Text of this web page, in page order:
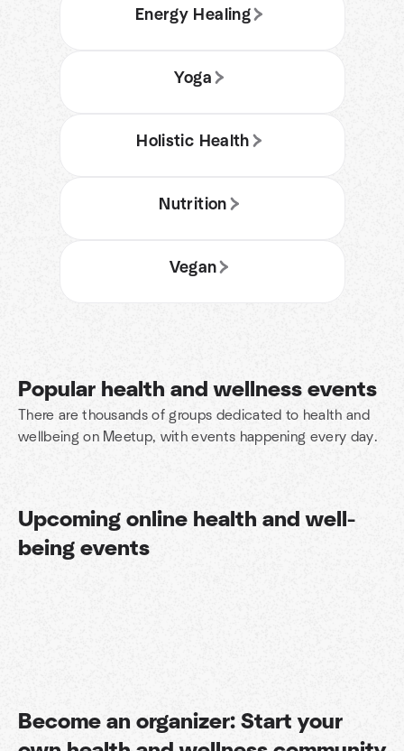
Energy Healing
Yoga
Holistic Health
Nutrition
Vegan
Popular health and wellness events
There are thousands of groups dedicated to health and
wellbeing on Meetup, with events happening every day.
Upcoming online health and well-
being events
Find your people
Become an organizer: Start your